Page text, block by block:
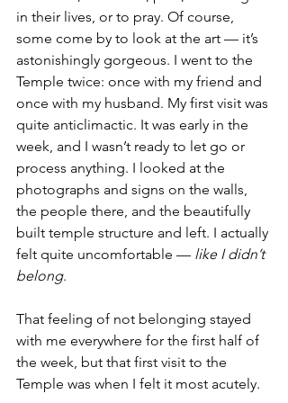
in their lives, or to pray. Of course,
some come by to look at the art — it’s
astonishingly gorgeous. I went to the
Temple twice: once with my friend and
once with my husband. My first visit was
quite anticlimactic. It was early in the
week, and I wasn’t ready to let go or
process anything. I looked at the
photographs and signs on the walls,
the people there, and the beautifully
built temple structure and left. I actually
felt quite uncomfortable — like I didn’t
belong.
That feeling of not belonging stayed
with me everywhere for the first half of
the week, but that first visit to the
Temple was when I felt it most acutely.